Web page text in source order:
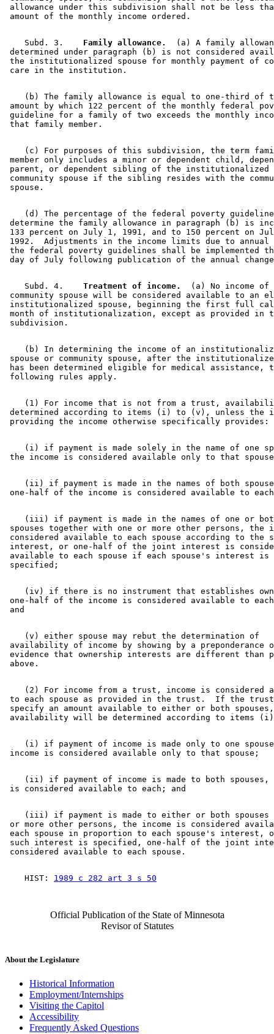
allowance under this subdivision shall not be less
    Subd. 3.
  Family allowance.
(a) A family
determined under paragraph (b) is not considered
the institutionalized spouse for monthly payment of
(b) The family allowance is equal to one-third of
amount by which 122 percent of the monthly federal
guideline for a family of two exceeds the monthly
(c) For purposes of this subdivision, the term
member only includes a minor or dependent child,
parent, or dependent sibling of the
community spouse if the sibling resides with the
(d) The percentage of the federal poverty
determine the family allowance in paragraph (b) is
133 percent on July 1, 1991, and to 150 percent on
1992.  Adjustments in the income limits due to annual
the federal poverty guidelines shall be
    Subd. 4.
  Treatment of income.
(a) No income
community spouse will be considered available to an
institutionalized spouse, beginning the first full
month of institutionalization, except as provided in
(b) In determining the income of an
spouse or community spouse, after the
has been determined eligible for medical assistance,
(1) For income that is not from a trust,
determined according to items (i) to (v), unless the
(i) if payment is made solely in the name of one
(ii) if payment is made in the names of both
(iii) if payment is made in the names of one or
spouses together with one or more other persons, the
considered available to each spouse according to the
interest, or one-half of the joint interest is
available to each spouse if each spouse's interest
(iv) if there is no instrument that establishes
one-half of the income is considered available to
    (v) either spouse may rebut the determination of
availability of income by showing by a
evidence that ownership interests are different than
(2) For income from a trust, income is considered
to each spouse as provided in the trust.  If the
specify an amount available to either or both
(i) if payment of income is made only to one
(ii) if payment of income is made to both
(iii) if payment is made to either or both
or more other persons, the income is considered
each spouse in proportion to each spouse's
such interest is specified, one-half of the joint
    HIST:
1989 c 282 art 3 s 50
Official Publication of the State of Minnesota
Revisor of Statutes
About the Legislature
Historical Information
Employment/Internships
Visiting the Capitol
Accessibility
Frequently Asked Questions